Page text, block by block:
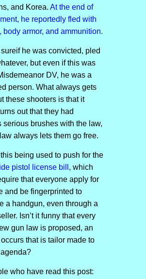
and Korea. At the end of
he reportedly fled with
body armor, and ammunition.
sureif he was convicted, pled
but even if this was
DV, he was a
person. What always gets
these shooters is that it
out that they had
serious brushes with the law,
always lets them go free.
being used to push for the
pistol license bill , which
that everyone apply for
and be fingerprinted to
a handgun, even through a
Isn’t it funny that every
gun law is proposed, an
that is tailor made to
who have read this post: